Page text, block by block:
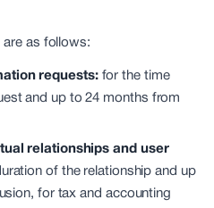
are as follows:
requests: for the time
and up to 24 months from
relationships and user
of the relationship and up
for tax and accounting